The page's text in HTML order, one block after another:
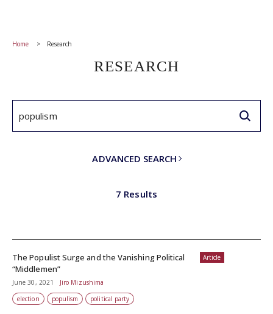
Home Research
RESEARCH
ADVANCED SEARCH
7 Results
Article
The Populist Surge and the Vanishing Political
“Middlemen”
June 30, 2021
Jiro Mizushima
election
populism political party